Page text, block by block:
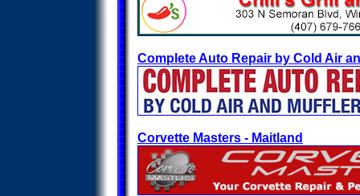
Complete Auto Repair by Cold Air
Corvette Masters - Maitland